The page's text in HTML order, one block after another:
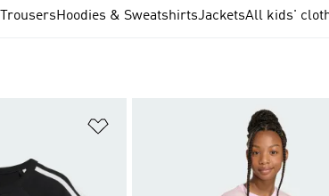
TrousersHoodies & SweatshirtsJacketsAll kids'